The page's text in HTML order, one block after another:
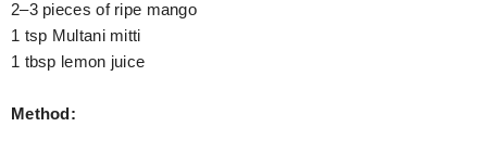
2–3 pieces of ripe mango
1 tsp Multani mitti
1 tbsp lemon juice
Method: